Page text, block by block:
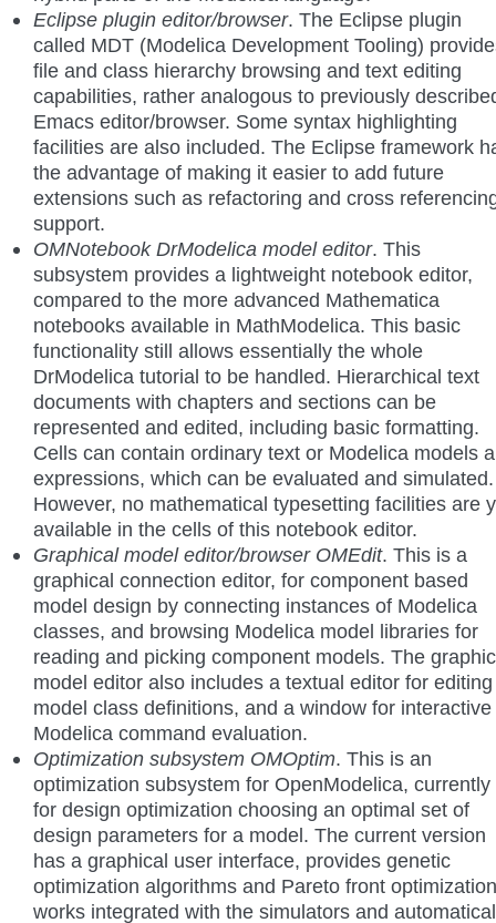
Eclipse plugin editor/browser. The Eclipse plugin
called MDT (Modelica Development Tooling)
file and class hierarchy browsing and text editing
capabilities, rather analogous to previously
Emacs editor/browser. Some syntax highlighting
facilities are also included. The Eclipse framework
the advantage of making it easier to add future
extensions such as refactoring and cross
support.
OMNotebook DrModelica model editor. This
subsystem provides a lightweight notebook editor,
compared to the more advanced Mathematica
notebooks available in MathModelica. This basic
functionality still allows essentially the whole
DrModelica tutorial to be handled. Hierarchical text
documents with chapters and sections can be
represented and edited, including basic formatting.
Cells can contain ordinary text or Modelica models
expressions, which can be evaluated and simulated.
However, no mathematical typesetting facilities are
available in the cells of this notebook editor.
Graphical model editor/browser OMEdit. This is a
graphical connection editor, for component based
model design by connecting instances of Modelica
classes, and browsing Modelica model libraries for
reading and picking component models. The
model editor also includes a textual editor for editing
model class definitions, and a window for interactive
Modelica command evaluation.
Optimization subsystem OMOptim. This is an
optimization subsystem for OpenModelica, currently
for design optimization choosing an optimal set of
design parameters for a model. The current version
has a graphical user interface, provides genetic
optimization algorithms and Pareto front
works integrated with the simulators and